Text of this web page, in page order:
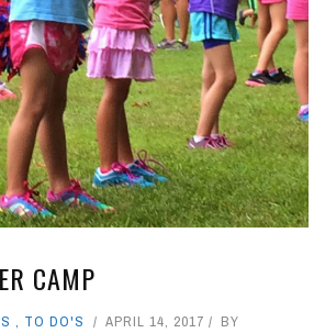
CAMP
, TO DO'S APRIL 14, 2017
BY